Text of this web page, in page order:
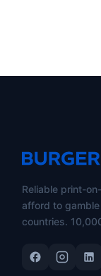
Reliable print-
afford to
countries.